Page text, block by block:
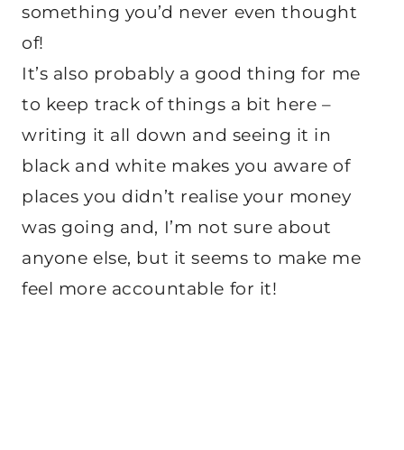
something you’d never even thought
of!
It’s also probably a good thing for me
to keep track of things a bit here –
writing it all down and seeing it in
black and white makes you aware of
places you didn’t realise your money
was going and, I’m not sure about
anyone else, but it seems to make me
feel more accountable for it!